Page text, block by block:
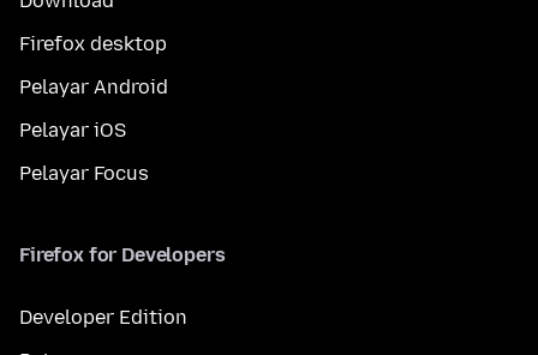
Firefox desktop
Pelayar Android
Pelayar iOS
Pelayar Focus
Firefox for Developers
Developer Edition